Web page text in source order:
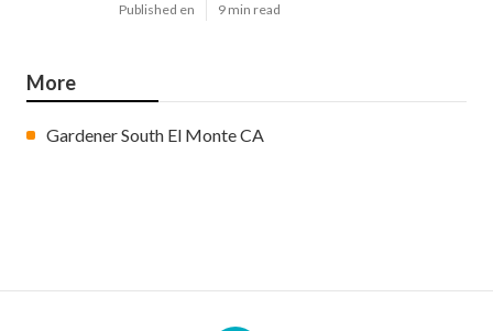
Published en 9 min read
More
Gardener South El Monte CA